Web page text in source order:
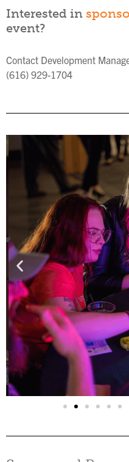
Interested in
event?
Contact Development
(616) 929-1704